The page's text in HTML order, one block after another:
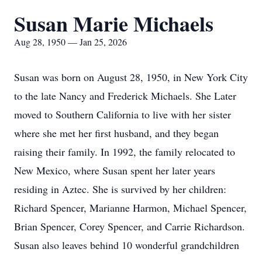
Susan Marie Michaels
Aug 28, 1950 — Jan 25, 2026
Susan was born on August 28, 1950, in New York City
to the late Nancy and Frederick Michaels. She Later
moved to Southern California to live with her sister
where she met her first husband, and they began
raising their family. In 1992, the family relocated to
New Mexico, where Susan spent her later years
residing in Aztec. She is survived by her children:
Richard Spencer, Marianne Harmon, Michael Spencer,
Brian Spencer, Corey Spencer, and Carrie Richardson.
Susan also leaves behind 10 wonderful grandchildren